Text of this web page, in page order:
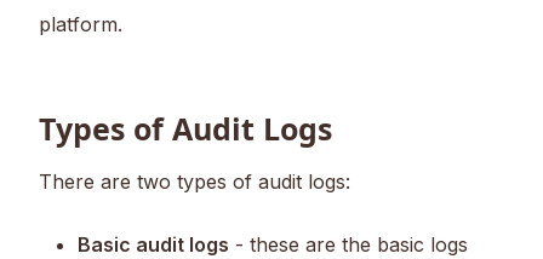
platform.
Types of Audit Logs
There are two types of audit logs:
Basic audit logs - these are the basic logs